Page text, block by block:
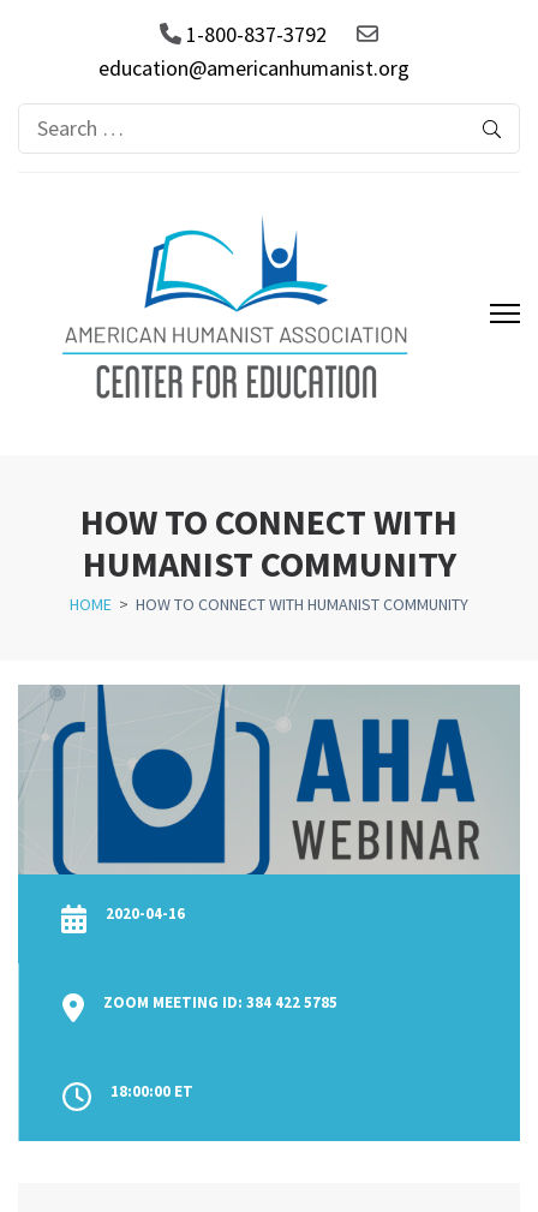
1-800-837-3792
education@americanhumanist.org
Search
for:
HOW TO CONNECT WITH
HUMANIST COMMUNITY
HOME > HOW TO CONNECT WITH HUMANIST COMMUNITY
2020-04-16
ZOOM MEETING ID: 384 422 5785
18:00:00 ET